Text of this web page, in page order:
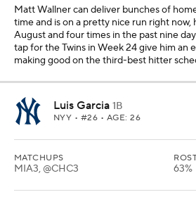
Matt Wallner can deliver bunches of
time and is on a pretty nice run right now,
August and four times in the past nine
tap for the Twins in Week 24 give him an
making good on the third-best hitter
Luis Garcia 1B
NYY • #26 • AGE: 26
MATCHUPS
MIA3, @CHC3 63%